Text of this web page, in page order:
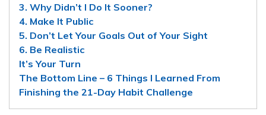
3. Why Didn’t I Do It Sooner?
4. Make It Public
5. Don’t Let Your Goals Out of Your Sight
6. Be Realistic
It’s Your Turn
The Bottom Line – 6 Things I Learned From
Finishing the 21-Day Habit Challenge